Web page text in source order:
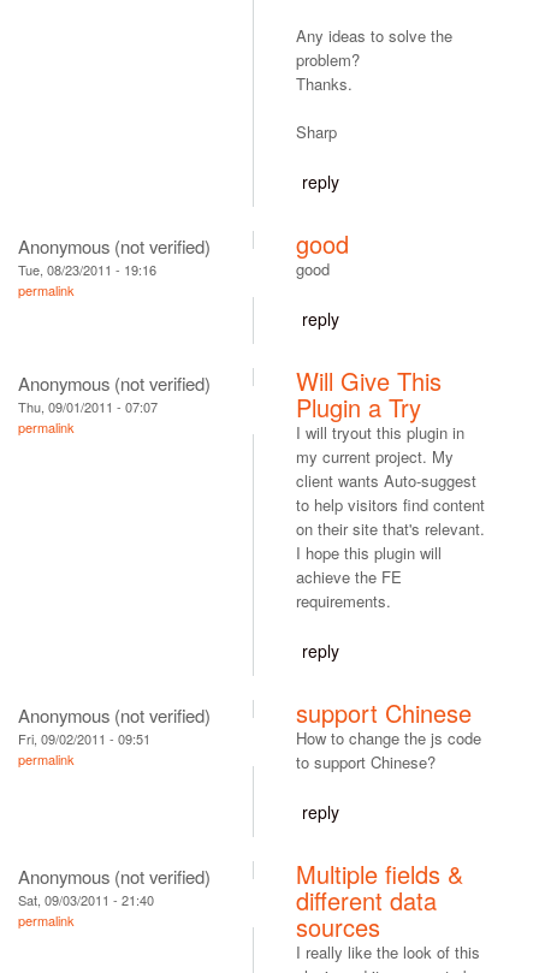
Any ideas to solve the
problem?
Thanks.
Sharp
reply
Anonymous (not verified)
Tue, 08/23/2011 - 19:16
permalink
good
good
reply
Anonymous (not verified)
Thu, 09/01/2011 - 07:07
permalink
Will Give This
Plugin a Try
I will tryout this plugin in
my current project. My
client wants Auto-suggest
to help visitors find content
on their site that's relevant.
I hope this plugin will
achieve the FE
requirements.
reply
Anonymous (not verified)
Fri, 09/02/2011 - 09:51
permalink
support Chinese
How to change the js code
to support Chinese?
reply
Anonymous (not verified)
Sat, 09/03/2011 - 21:40
permalink
Multiple fields &
different data
sources
I really like the look of this